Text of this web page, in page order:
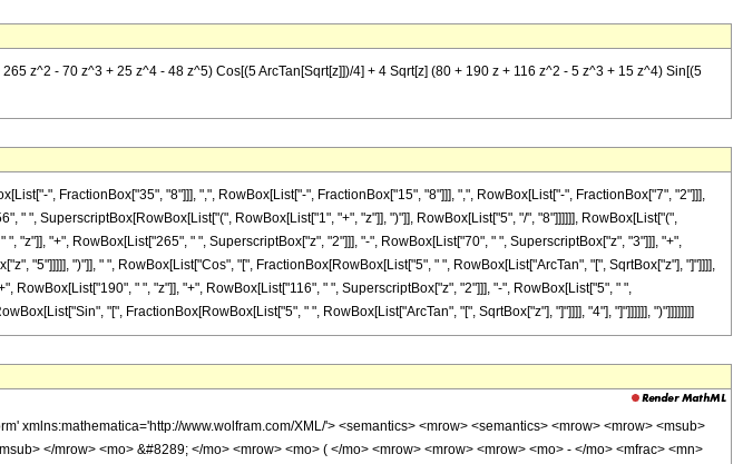
z^2 - 70 z^3 + 25 z^4 - 48 z^5) Cos[(5 ArcTan[Sqrt[z]])/4] + 4 Sqrt[z] (80 + 190 z + 116 z^2 - 5 z^3 + 15 z^4) Sin[(5
", FractionBox["35", "8"]]], ",", RowBox[List["-", FractionBox["15", "8"]]], ",", RowBox[List["-", FractionBox["7", "2"]]],
" ", SuperscriptBox[RowBox[List["(", RowBox[List["1", "+", "z"]], ")"]], RowBox[List["5", "/", "8"]]]]]], RowBox[List["(",
"z"]], "+", RowBox[List["265", " ", SuperscriptBox["z", "2"]]], "-", RowBox[List["70", " ", SuperscriptBox["z", "3"]]], "+",
"5"]]]]], ")"]], " ", RowBox[List["Cos", "[", FractionBox[RowBox[List["5", " ", RowBox[List["ArcTan", "[", SqrtBox["z"], "]"]]]],
RowBox[List["190", " ", "z"]], "+", RowBox[List["116", " ", SuperscriptBox["z", "2"]]], "-", RowBox[List["5", " ",
"[", FractionBox[RowBox[List["5", " ", RowBox[List["ArcTan", "[", SqrtBox["z"], "]"]]]], "4"], "]"]]]]]], ")"]]]]]]]]
xmlns:mathematica='http://www.wolfram.com/XML/'> <semantics> <mrow> <semantics> <mrow> <mrow> <msub>
</mrow> <mo> &#8289; </mo> <mrow> <mo> ( </mo> <mrow> <mrow> <mrow> <mo> - </mo> <mfrac> <mn>